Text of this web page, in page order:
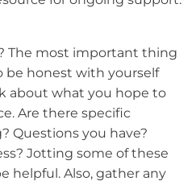
The most important thing
be honest with yourself
about what you hope to
Are there specific
Questions you have?
Jotting some of these
helpful. Also, gather any